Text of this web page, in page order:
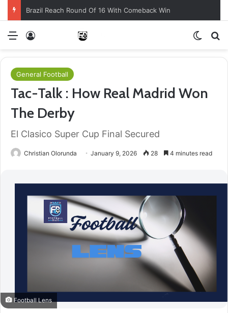
Brazil Reach Round Of 16 With Comeback Win
Menu
General Football
Tac-Talk : How Real Madrid Won
The Derby
El Clasico Super Cup Final Secured
Christian Olorunda January 9, 2026 28 4 minutes read
Football Lens